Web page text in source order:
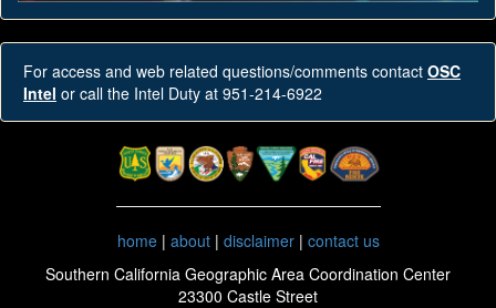
For access and web related questions/comments contact OSC
Intel or call the Intel Duty at 951-214-6922
home| about| disclaimer| contact us
Southern California Geographic Area Coordination Center
23300 Castle Street